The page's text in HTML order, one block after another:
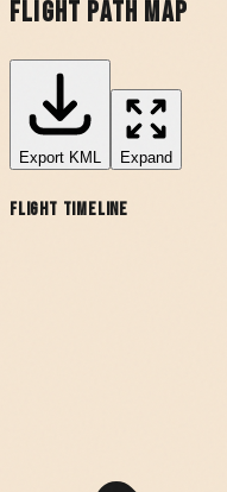
Flight Path Map
Export KML Expand
Flight Timeline